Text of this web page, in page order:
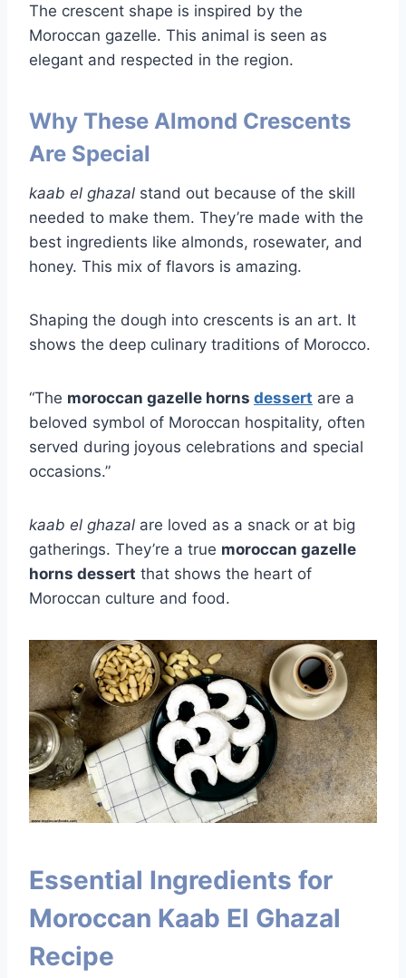
The crescent shape is inspired by the
Moroccan gazelle. This animal is seen as
elegant and respected in the region.
Why These Almond Crescents
Are Special
kaab el ghazal stand out because of the skill
needed to make them. They’re made with the
best ingredients like almonds, rosewater, and
honey. This mix of flavors is amazing.
Shaping the dough into crescents is an art. It
shows the deep culinary traditions of Morocco.
“The moroccan gazelle horns dessert are a
beloved symbol of Moroccan hospitality, often
served during joyous celebrations and special
occasions.”
kaab el ghazal are loved as a snack or at big
gatherings. They’re a true moroccan gazelle
horns dessert that shows the heart of
Moroccan culture and food.
Essential Ingredients for
Moroccan Kaab El Ghazal
Recipe